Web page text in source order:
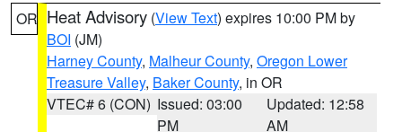
OR Heat Advisory (View Text) expires 10:00 PM by
BOI (JM)
Harney County, Malheur County, Oregon Lower
Treasure Valley, Baker County, in OR
VTEC# 6 (CON) Issued: 03:00
PM
Updated: 12:58
AM